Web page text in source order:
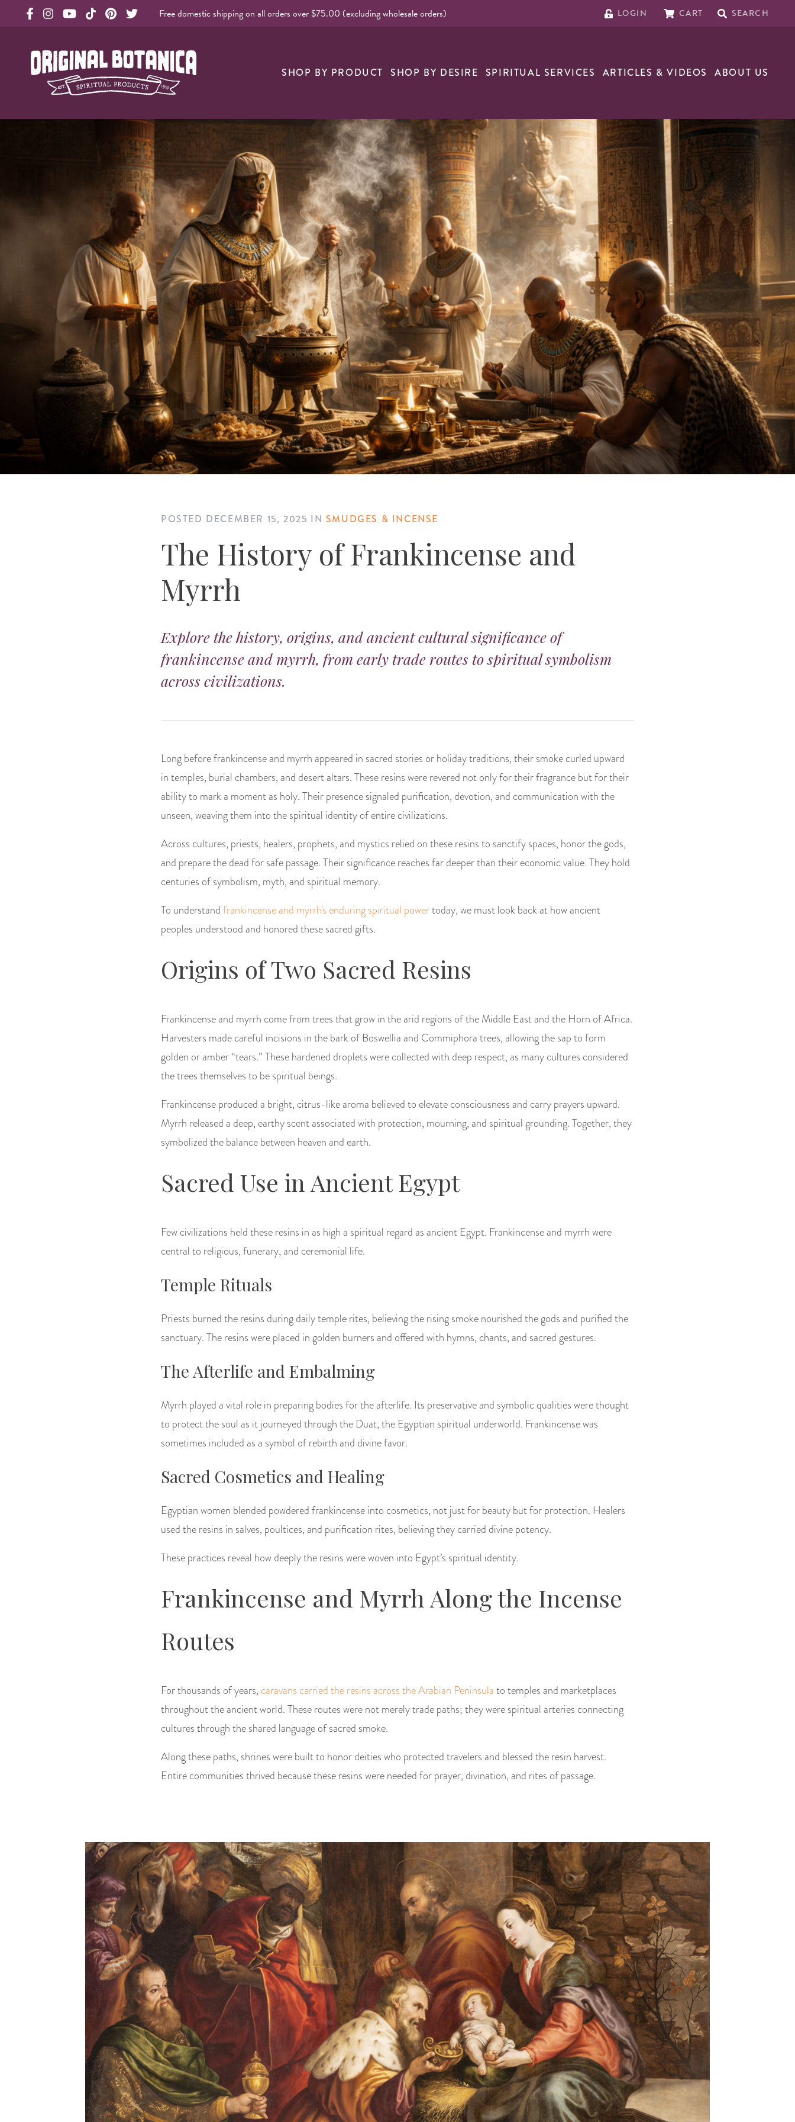
Free domestic shipping on all orders over $75.00 (excluding wholesale orders) LOGIN CART SEARCH
Original Botanica Spirtual Products
SHOP BY PRODUCT SHOP BY DESIRE SPIRITUAL SERVICES ARTICLES & VIDEOS ABOUT US
POSTED DECEMBER 15, 2025 IN SMUDGES & INCENSE
The History of Frankincense and
Myrrh
Explore the history, origins, and ancient cultural significance of
frankincense and myrrh, from early trade routes to spiritual symbolism
across civilizations.
Long before frankincense and myrrh appeared in sacred stories or holiday traditions, their smoke curled upward
in temples, burial chambers, and desert altars. These resins were revered not only for their fragrance but for their
ability to mark a moment as holy. Their presence signaled purification, devotion, and communication with the
unseen, weaving them into the spiritual identity of entire civilizations.
Across cultures, priests, healers, prophets, and mystics relied on these resins to sanctify spaces, honor the gods,
and prepare the dead for safe passage. Their significance reaches far deeper than their economic value. They hold
centuries of symbolism, myth, and spiritual memory.
To understand frankincense and myrrh's enduring spiritual powertoday, we must look back at how ancient
peoples understood and honored these sacred gifts.
Origins of Two Sacred Resins
Frankincense and myrrh come from trees that grow in the arid regions of the Middle East and the Horn of Africa.
Harvesters made careful incisions in the bark of Boswellia and Commiphora trees, allowing the sap to form
golden or amber “tears.” These hardened droplets were collected with deep respect, as many cultures considered
the trees themselves to be spiritual beings.
Frankincense produced a bright, citrus-like aroma believed to elevate consciousness and carry prayers upward.
Myrrh released a deep, earthy scent associated with protection, mourning, and spiritual grounding. Together, they
symbolized the balance between heaven and earth.
Sacred Use in Ancient Egypt
Few civilizations held these resins in as high a spiritual regard as ancient Egypt. Frankincense and myrrh were
central to religious, funerary, and ceremonial life.
Temple Rituals
Priests burned the resins during daily temple rites, believing the rising smoke nourished the gods and purified the
sanctuary. The resins were placed in golden burners and offered with hymns, chants, and sacred gestures.
The Afterlife and Embalming
Myrrh played a vital role in preparing bodies for the afterlife. Its preservative and symbolic qualities were thought
to protect the soul as it journeyed through the Duat, the Egyptian spiritual underworld. Frankincense was
sometimes included as a symbol of rebirth and divine favor.
Sacred Cosmetics and Healing
Egyptian women blended powdered frankincense into cosmetics, not just for beauty but for protection. Healers
used the resins in salves, poultices, and purification rites, believing they carried divine potency.
These practices reveal how deeply the resins were woven into Egypt’s spiritual identity.
Frankincense and Myrrh Along the Incense
Routes
For thousands of years, caravans carried the resins across the Arabian Peninsula to temples and marketplaces
throughout the ancient world. These routes were not merely trade paths; they were spiritual arteries connecting
cultures through the shared language of sacred smoke.
Along these paths, shrines were built to honor deities who protected travelers and blessed the resin harvest.
Entire communities thrived because these resins were needed for prayer, divination, and rites of passage.